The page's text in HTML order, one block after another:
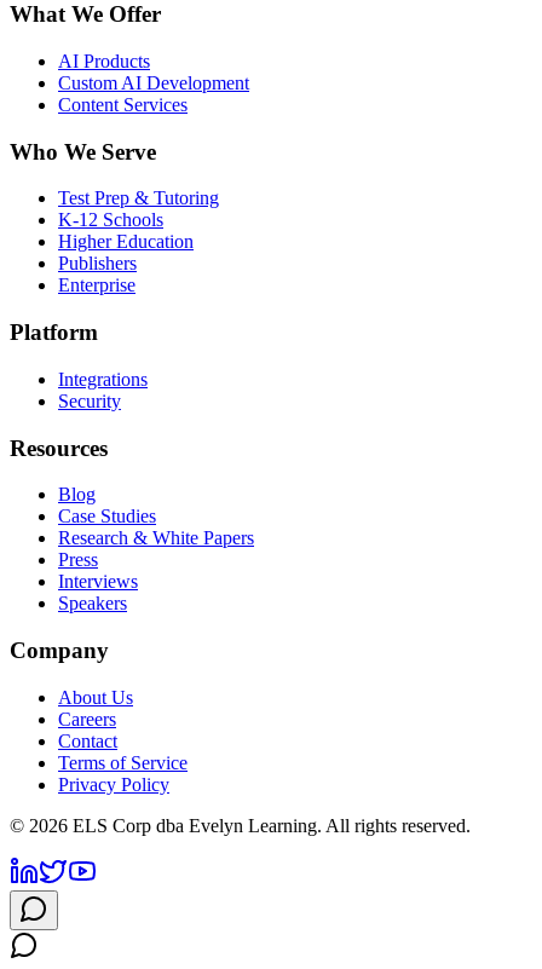
What We Offer
AI Products
Custom AI Development
Content Services
Who We Serve
Test Prep & Tutoring
K-12 Schools
Higher Education
Publishers
Enterprise
Platform
Integrations
Security
Resources
Blog
Case Studies
Research & White Papers
Press
Interviews
Speakers
Company
About Us
Careers
Contact
Terms of Service
Privacy Policy
© 2026 ELS Corp dba Evelyn Learning. All rights reserved.